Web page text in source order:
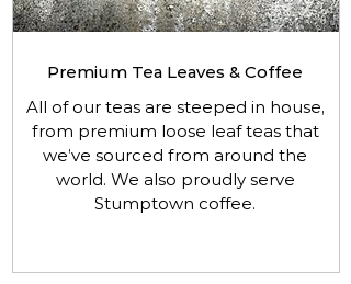
Premium Tea Leaves & Coffee
All of our teas are steeped in house,
from premium loose leaf teas that
we’ve sourced from around the
world. We also proudly serve
Stumptown coffee.